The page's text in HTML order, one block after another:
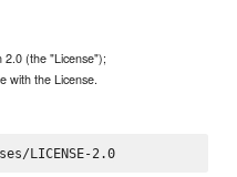
2.0 (the "License");
with the License.
http://www.apache.org/licenses/LICENSE-2.0